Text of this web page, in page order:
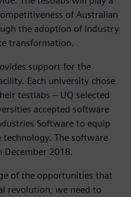
of Australian
the adoption of Industry
transformation.
support for the
Each university chose
testlabs – UQ selected
accepted software
Software to equip
The software
December 2018.
of the opportunities that
revolution, we need to